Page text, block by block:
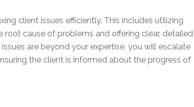
client issues efficiently. This includes utilizing
cause of problems and offering clear, detailed
are beyond your expertise, you will escalate
the client is informed about the progress of